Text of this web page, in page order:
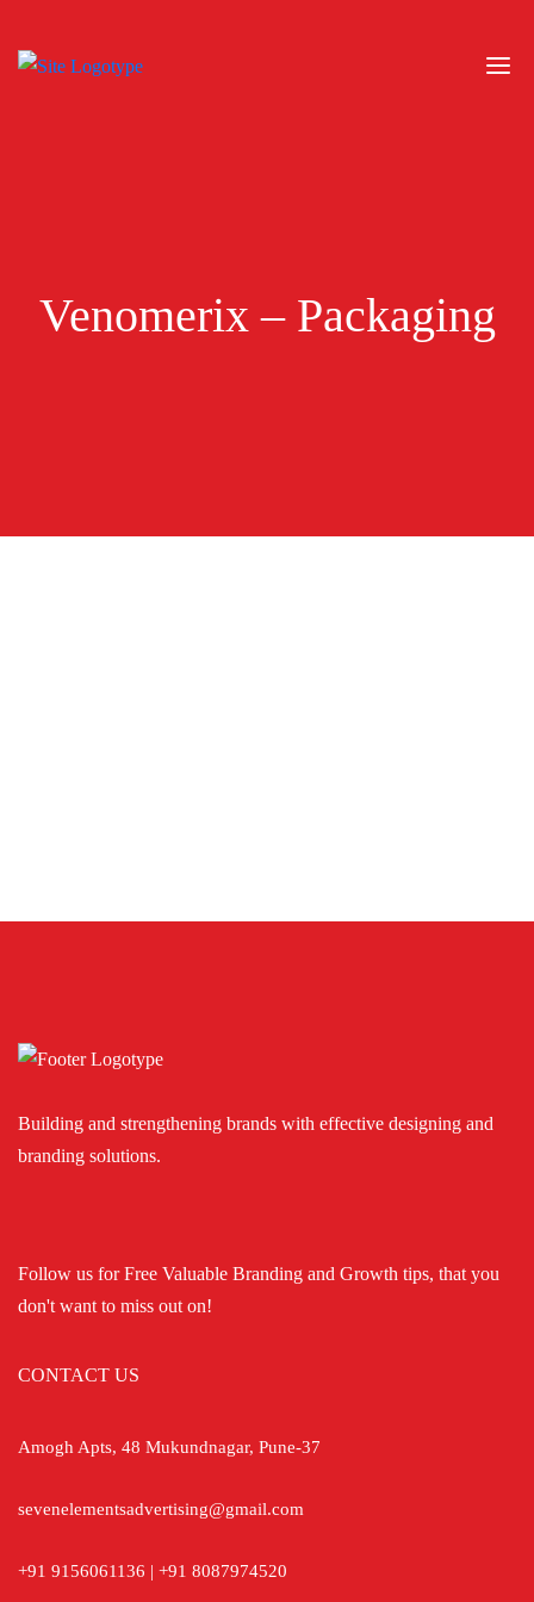
Venomerix – Packaging
Building and strengthening brands with effective designing and
branding solutions.
Follow us for Free Valuable Branding and Growth tips, that you
don't want to miss out on!
CONTACT US
Amogh Apts, 48 Mukundnagar, Pune-37
sevenelementsadvertising@gmail.com
+91 9156061136 | +91 8087974520